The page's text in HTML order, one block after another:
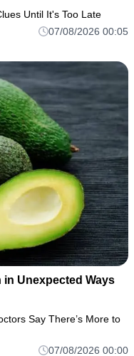
Until It's Too Late
07/08/2026 00:05
Unexpected Ways
Say There’s More to
07/08/2026 00:00